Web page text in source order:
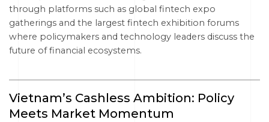
through platforms such as global fintech expo
gatherings and the largest fintech exhibition forums
where policymakers and technology leaders discuss the
future of financial ecosystems.
Vietnam’s Cashless Ambition: Policy
Meets Market Momentum